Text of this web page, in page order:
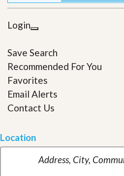
Login
Save Search
Recommended For You
Favorites
Email Alerts
Contact Us
Location